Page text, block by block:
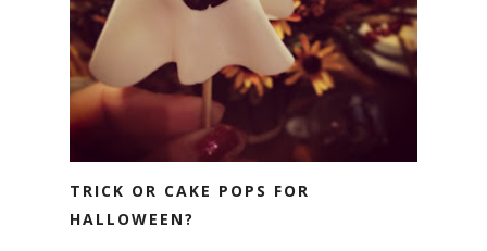
TRICK OR CAKE POPS FOR
HALLOWEEN?